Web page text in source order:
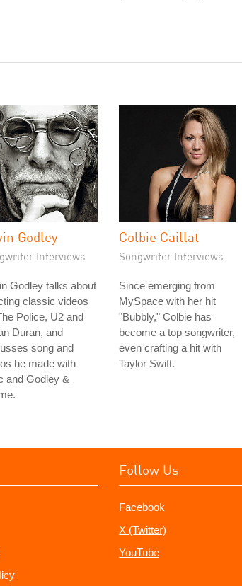
Godley
Interviews
Godley talks about
classic videos
Police, U2 and
Duran, and
song and
he made with
and Godley &
Colbie Caillat
Songwriter Interviews
Since emerging from
MySpace with her hit
"Bubbly," Colbie has
become a top songwriter,
even crafting a hit with
Taylor Swift.
Follow Us
Facebook
X (Twitter)
YouTube